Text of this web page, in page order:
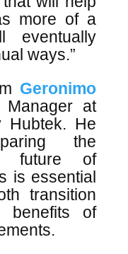
more of a
eventually
ways.”
Geronimo
Manager at
Hubtek. He
the
future of
is essential
transition
benefits of